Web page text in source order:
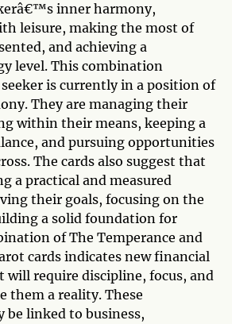
inner harmony,
leisure, making the most of
and achieving a
level. This combination
is currently in a position of
They are managing their
within their means, keeping a
and pursuing opportunities
The cards also suggest that
a practical and measured
their goals, focusing on the
a solid foundation for
of The Temperance and
cards indicates new financial
require discipline, focus, and
them a reality. These
be linked to business,